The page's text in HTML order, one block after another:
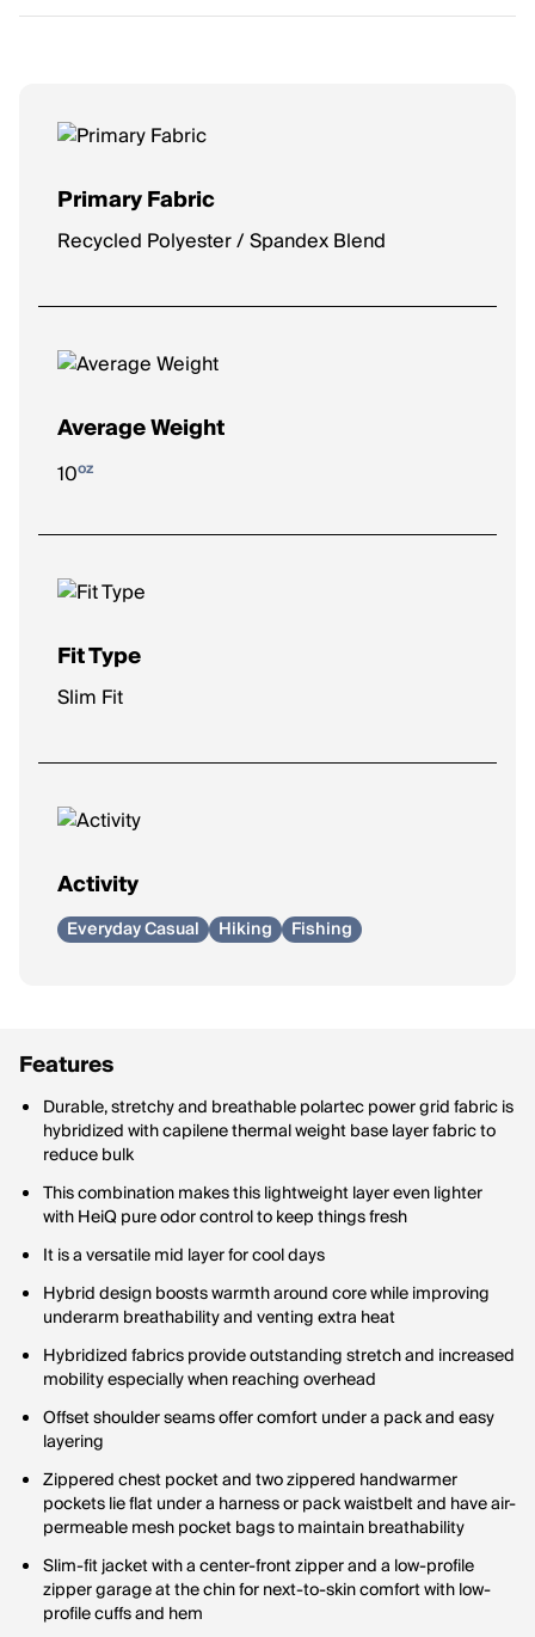
Primary Fabric
Recycled Polyester / Spandex Blend
Average Weight
10oz
Fit Type
Slim Fit
Activity
Everyday Casual Hiking Fishing
Features
Durable, stretchy and breathable polartec power grid fabric is
hybridized with capilene thermal weight base layer fabric to
reduce bulk
This combination makes this lightweight layer even lighter
with HeiQ pure odor control to keep things fresh
It is a versatile mid layer for cool days
Hybrid design boosts warmth around core while improving
underarm breathability and venting extra heat
Hybridized fabrics provide outstanding stretch and increased
mobility especially when reaching overhead
Offset shoulder seams offer comfort under a pack and easy
layering
Zippered chest pocket and two zippered handwarmer
pockets lie flat under a harness or pack waistbelt and have air-
permeable mesh pocket bags to maintain breathability
Slim-fit jacket with a center-front zipper and a low-profile
zipper garage at the chin for next-to-skin comfort with low-
profile cuffs and hem